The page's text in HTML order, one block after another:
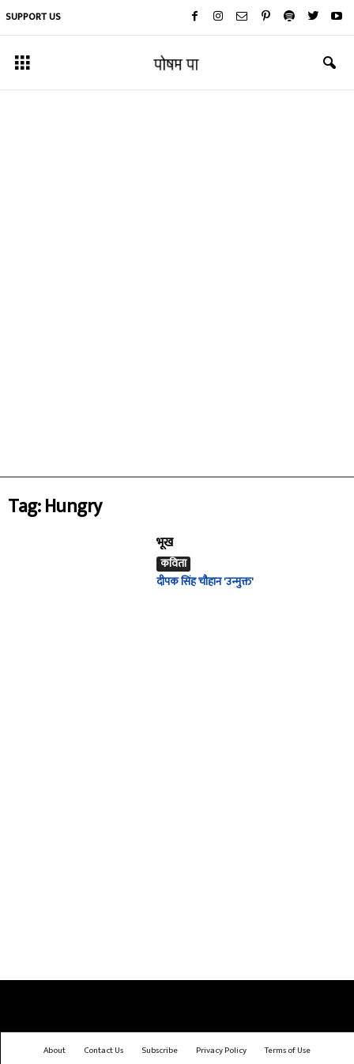
SUPPORT US
Tag: Hungry
भूख
कविता
दीपक सिंह चौहान 'उन्मुक्त'
About Contact Us Subscribe Privacy Policy
Terms of Use